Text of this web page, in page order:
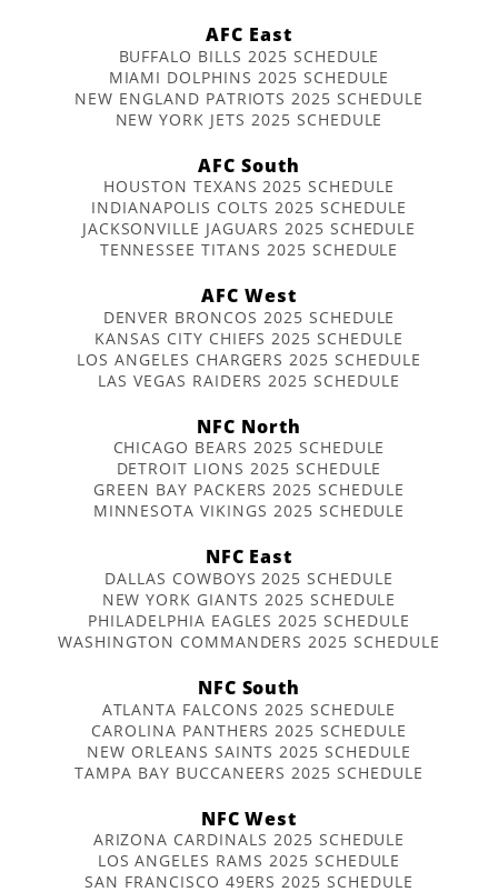
AFC East
BUFFALO BILLS 2025 SCHEDULE
MIAMI DOLPHINS 2025 SCHEDULE
NEW ENGLAND PATRIOTS 2025 SCHEDULE
NEW YORK JETS 2025 SCHEDULE
AFC South
HOUSTON TEXANS 2025 SCHEDULE
INDIANAPOLIS COLTS 2025 SCHEDULE
JACKSONVILLE JAGUARS 2025 SCHEDULE
TENNESSEE TITANS 2025 SCHEDULE
AFC West
DENVER BRONCOS 2025 SCHEDULE
KANSAS CITY CHIEFS 2025 SCHEDULE
LOS ANGELES CHARGERS 2025 SCHEDULE
LAS VEGAS RAIDERS 2025 SCHEDULE
NFC North
CHICAGO BEARS 2025 SCHEDULE
DETROIT LIONS 2025 SCHEDULE
GREEN BAY PACKERS 2025 SCHEDULE
MINNESOTA VIKINGS 2025 SCHEDULE
NFC East
DALLAS COWBOYS 2025 SCHEDULE
NEW YORK GIANTS 2025 SCHEDULE
PHILADELPHIA EAGLES 2025 SCHEDULE
WASHINGTON COMMANDERS 2025 SCHEDULE
NFC South
ATLANTA FALCONS 2025 SCHEDULE
CAROLINA PANTHERS 2025 SCHEDULE
NEW ORLEANS SAINTS 2025 SCHEDULE
TAMPA BAY BUCCANEERS 2025 SCHEDULE
NFC West
ARIZONA CARDINALS 2025 SCHEDULE
LOS ANGELES RAMS 2025 SCHEDULE
SAN FRANCISCO 49ERS 2025 SCHEDULE